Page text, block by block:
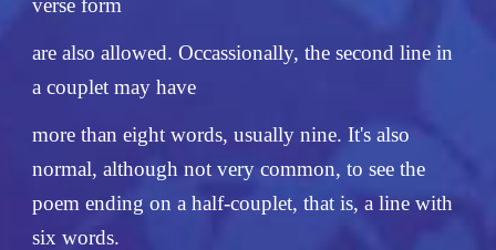
verse form
are also allowed. Occassionally, the second line in
a couplet may have
more than eight words, usually nine. It's also
normal, although not very common, to see the
poem ending on a half-couplet, that is, a line with
six words.